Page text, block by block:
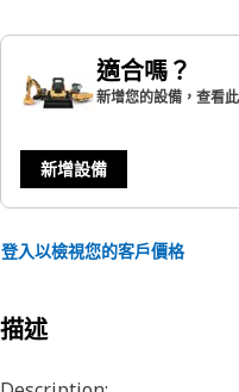
適合嗎？
新增您的設備，查看
新增設備
登入以檢視您的客戶價格
描述